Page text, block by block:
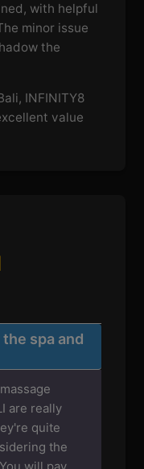
with helpful
minor issue
the
INFINITY8
value
spa and
are really
quite
the